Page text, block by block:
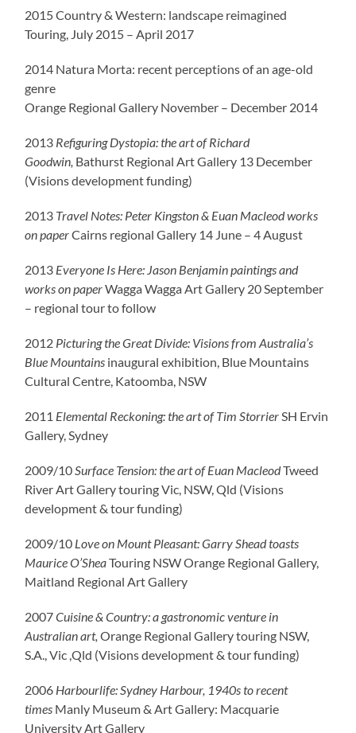
2015 Country & Western: landscape reimagined
Touring, July 2015 – April 2017
2014 Natura Morta: recent perceptions of an age-old
genre
Orange Regional Gallery November – December 2014
2013 Refiguring Dystopia: the art of Richard
Goodwin, Bathurst Regional Art Gallery 13 December
(Visions development funding)
2013 Travel Notes: Peter Kingston & Euan Macleod works
on paperCairns regional Gallery 14 June – 4 August
2013 Everyone Is Here: Jason Benjamin paintings and
works on paperWagga Wagga Art Gallery 20 September
– regional tour to follow
2012 Picturing the Great Divide: Visions from Australia’s
Blue Mountains inaugural exhibition, Blue Mountains
Cultural Centre, Katoomba, NSW
2011 Elemental Reckoning: the art of Tim Storrier SH Ervin
Gallery, Sydney
2009/10 Surface Tension: the art of Euan MacleodTweed
River Art Gallery touring Vic, NSW, Qld (Visions
development & tour funding)
2009/10 Love on Mount Pleasant: Garry Shead toasts
Maurice O’SheaTouring NSW Orange Regional Gallery,
Maitland Regional Art Gallery
2007Cuisine & Country: a gastronomic venture in
Australian art,Orange Regional Gallery touring NSW,
S.A., Vic ,Qld (Visions development & tour funding)
2006 Harbourlife: Sydney Harbour, 1940s to recent
times Manly Museum & Art Gallery: Macquarie
University Art Gallery